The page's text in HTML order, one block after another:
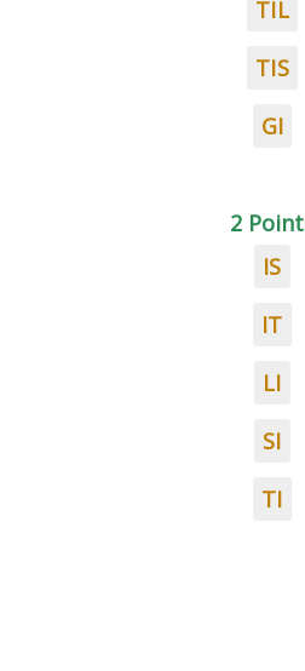
TIL
TIS
GI
2
IS
IT
LI
SI
TI